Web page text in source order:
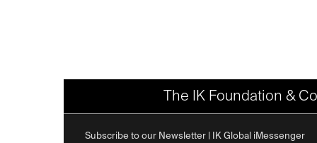
The IK Foundation &
Subscribe to our Newsletter | IK Global iMessenger